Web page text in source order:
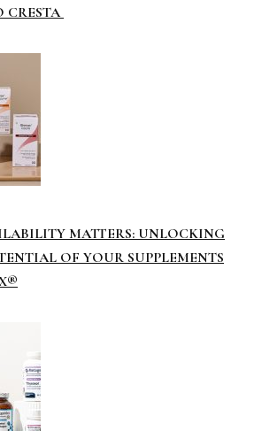
CRESTA
MATTERS: UNLOCKING
OF YOUR SUPPLEMENTS